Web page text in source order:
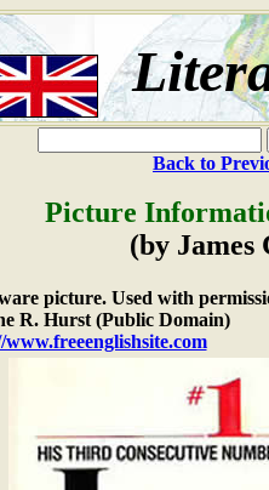
Back to
Picture
(by James
picture. Used with
R. Hurst (Public Domain)